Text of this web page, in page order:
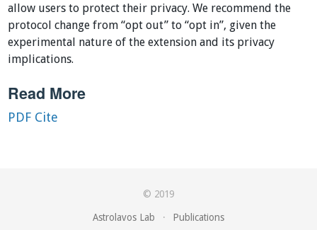
allow users to protect their privacy. We recommend the
protocol change from “opt out” to “opt in”, given the
experimental nature of the extension and its privacy
implications.
Read More
PDF Cite
© 2019
Astrolavos Lab · Publications